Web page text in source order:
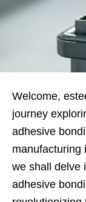
Welcome,
journey
adhesive
manufacturing
we shall delve
adhesive